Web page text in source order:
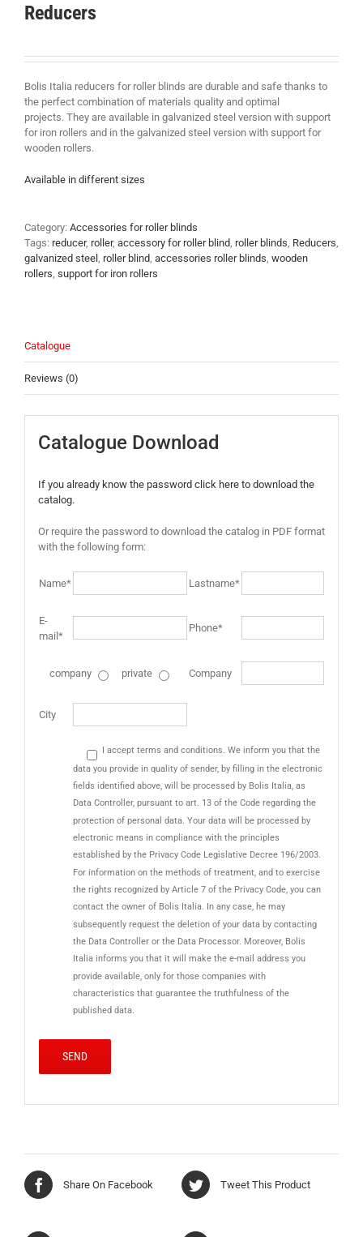
Reducers
Bolis Italia reducers for roller blinds are durable and safe thanks to
the perfect combination of materials quality and optimal
projects. They are available in galvanized steel version with support
for iron rollers and in the galvanized steel version with support for
wooden rollers.
Available in different sizes
Category: Accessories for roller blinds
Tags: reducer, roller, accessory for roller blind roller blinds Reducers
galvanized steel
roller blind accessories roller blinds wooden
rollers support for iron rollers
Catalogue
Reviews (0)
Catalogue Download
If you already know the password click here to download the
catalog.
Or require the password to download the catalog in PDF format
with the following form:
Name* Lastname*
E-
mail*
Phone*
company private Company
City
I accept terms and conditions. We inform you that the
data you provide in quality of sender, by filling in the electronic
fields identified above, will be processed by Bolis Italia, as
Data Controller, pursuant to art. 13 of the Code regarding the
protection of personal data. Your data will be processed by
electronic means in compliance with the principles
established by the Privacy Code Legislative Decree 196/2003.
For information on the methods of treatment, and to exercise
the rights recognized by Article 7 of the Privacy Code, you can
contact the owner of Bolis Italia. In any case, he may
subsequently request the deletion of your data by contacting
the Data Controller or the Data Processor. Moreover, Bolis
Italia informs you that it will make the e-mail address you
provide available, only for those companies with
characteristics that guarantee the truthfulness of the
published data.
Share On Facebook Tweet This Product